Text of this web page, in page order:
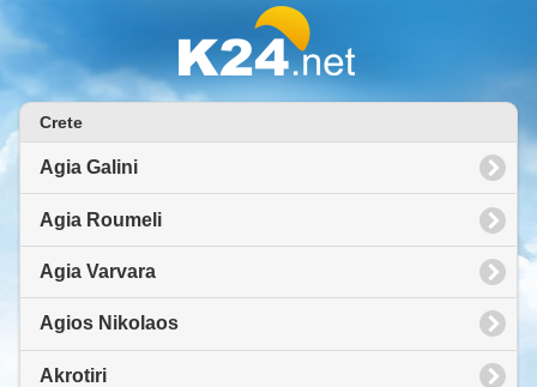
Crete
Agia Galini
Agia Roumeli
Agia Varvara
Agios Nikolaos
Akrotiri